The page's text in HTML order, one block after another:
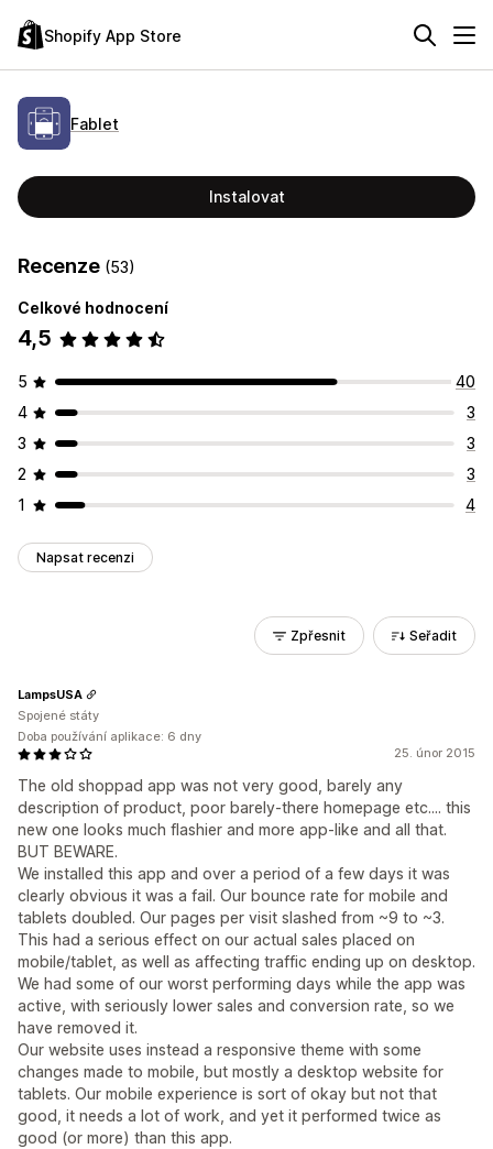
Shopify App Store
Fablet
Instalovat
Recenze (53)
Celkové hodnocení
4,5
5
40
4
3
3
3
2
3
1
4
Napsat recenzi
Zpřesnit Seřadit
25. únor 2015
The old shoppad app was not very good, barely any
description of product, poor barely-there homepage etc.... this
new one looks much flashier and more app-like and all that.
BUT BEWARE.
We installed this app and over a period of a few days it was
clearly obvious it was a fail. Our bounce rate for mobile and
tablets doubled. Our pages per visit slashed from ~9 to ~3.
This had a serious effect on our actual sales placed on
mobile/tablet, as well as affecting traffic ending up on desktop.
We had some of our worst performing days while the app was
active, with seriously lower sales and conversion rate, so we
have removed it.
Our website uses instead a responsive theme with some
changes made to mobile, but mostly a desktop website for
tablets. Our mobile experience is sort of okay but not that
good, it needs a lot of work, and yet it performed twice as
good (or more) than this app.
LampsUSA
Spojené státy
Doba používání aplikace: 6 dny